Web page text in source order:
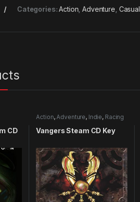
Categories:Action ,Adventure Casual
CD
Action,Adventure, Indie, Racing
Vangers Steam CD Key